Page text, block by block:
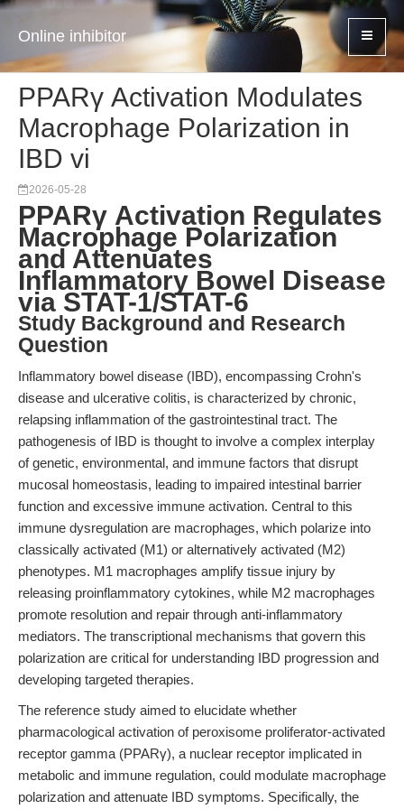
Online inhibitor
PPARγ Activation Modulates
Macrophage Polarization in
IBD vi
2026-05-28
PPARγ Activation Regulates
Macrophage Polarization
and Attenuates
Inflammatory Bowel Disease
via STAT-1/STAT-6
Study Background and Research
Question
Inflammatory bowel disease (IBD), encompassing Crohn's
disease and ulcerative colitis, is characterized by chronic,
relapsing inflammation of the gastrointestinal tract. The
pathogenesis of IBD is thought to involve a complex interplay
of genetic, environmental, and immune factors that disrupt
mucosal homeostasis, leading to impaired intestinal barrier
function and excessive immune activation. Central to this
immune dysregulation are macrophages, which polarize into
classically activated (M1) or alternatively activated (M2)
phenotypes. M1 macrophages amplify tissue injury by
releasing proinflammatory cytokines, while M2 macrophages
promote resolution and repair through anti-inflammatory
mediators. The transcriptional mechanisms that govern this
polarization are critical for understanding IBD progression and
developing targeted therapies.
The reference study aimed to elucidate whether
pharmacological activation of peroxisome proliferator-activated
receptor gamma (PPARγ), a nuclear receptor implicated in
metabolic and immune regulation, could modulate macrophage
polarization and attenuate IBD symptoms. Specifically, the